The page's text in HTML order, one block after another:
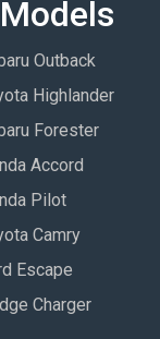
Outback
Highlander
Forester
Accord
Pilot
Camry
Escape
Charger